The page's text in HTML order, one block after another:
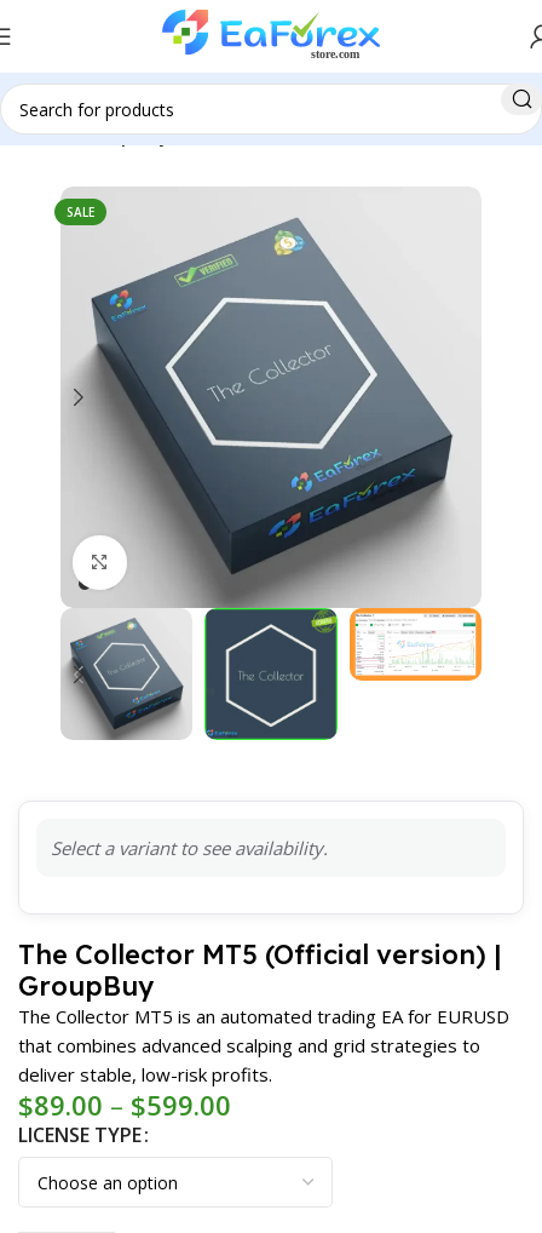
Home Group Buy
SALE
Click to enlarge
Select a variant to see availability.
The Collector MT5 (Official version) |
GroupBuy
The Collector MT5 is an automated trading EA for EURUSD
that combines advanced scalping and grid strategies to
deliver stable, low-risk profits.
$89.00 – $599.00
LICENSE TYPE